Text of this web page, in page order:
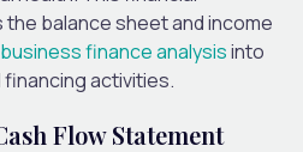
balance sheet and income
business finance analysisinto
activities.
Flow Statement